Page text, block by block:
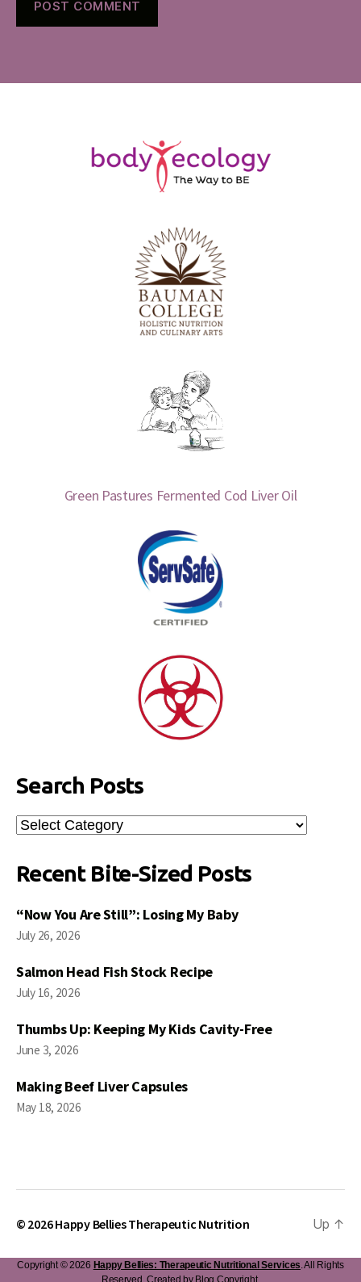
Green Pastures Fermented Cod Liver Oil
Search Posts
Search
Posts
Recent Bite-Sized Posts
“Now You Are Still”: Losing My Baby
July 26, 2026
Salmon Head Fish Stock Recipe
July 16, 2026
Thumbs Up: Keeping My Kids Cavity-Free
June 3, 2026
Making Beef Liver Capsules
May 18, 2026
© 2026Happy Bellies Therapeutic Nutrition Up ↑
Copyright © 2026 Happy Bellies: Therapeutic Nutritional Services. All Rights